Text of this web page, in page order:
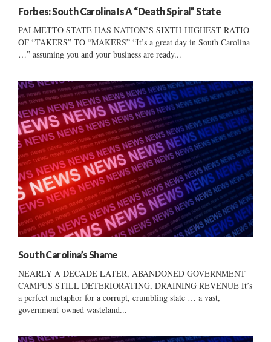
Forbes: South Carolina Is A “Death Spiral” State
PALMETTO STATE HAS NATION’S SIXTH-HIGHEST RATIO
OF “TAKERS” TO “MAKERS” “It’s a great day in South Carolina
…” assuming you and your business are ready...
South Carolina’s Shame
NEARLY A DECADE LATER, ABANDONED GOVERNMENT
CAMPUS STILL DETERIORATING, DRAINING REVENUE It’s
a perfect metaphor for a corrupt, crumbling state … a vast,
government-owned wasteland...